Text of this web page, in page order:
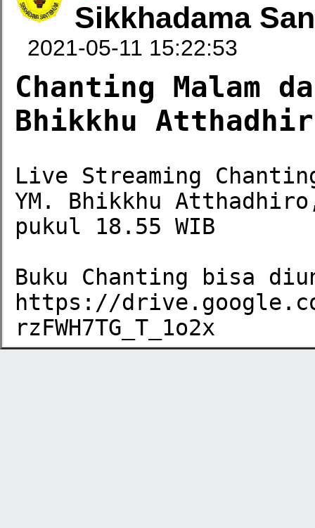
Sikkhadama
2021-05-11 15:22:53
Chanting Malam
Bhikkhu
Live Streaming
YM. Bhikkhu
pukul 18.55 WIB
Buku Chanting bisa
https://
rzFWH7TG_T_1o2x